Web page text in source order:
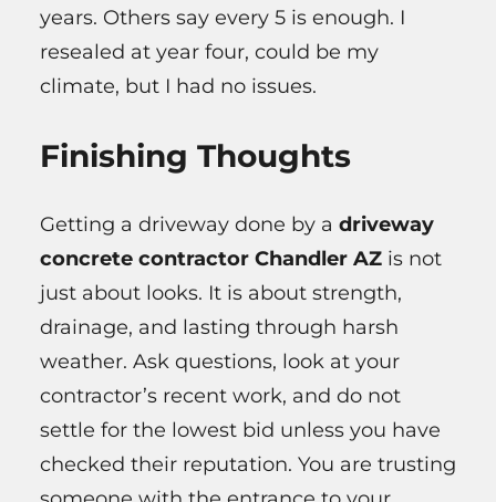
years. Others say every 5 is enough. I
resealed at year four, could be my
climate, but I had no issues.
Finishing Thoughts
Getting a driveway done by a driveway
concrete contractor Chandler AZ is not
just about looks. It is about strength,
drainage, and lasting through harsh
weather. Ask questions, look at your
contractor’s recent work, and do not
settle for the lowest bid unless you have
checked their reputation. You are trusting